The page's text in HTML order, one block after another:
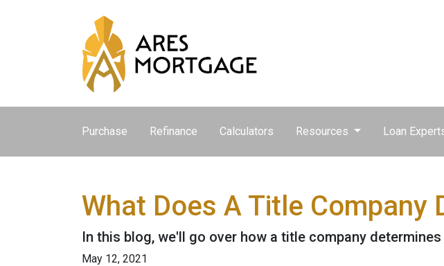
Purchase Refinance Calculators Resources Loan
What Does A Title Company
In this blog, we'll go over how a title company
May 12, 2021